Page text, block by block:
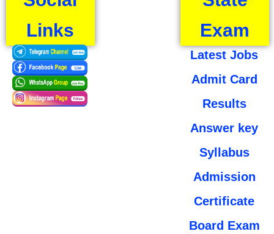
Links
Exam
Latest Jobs
Admit Card
Results
Answer key
Syllabus
Admission
Certificate
Board Exam